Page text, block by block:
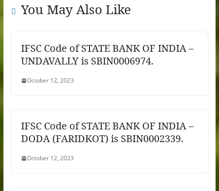
You May Also Like
IFSC Code of STATE BANK OF INDIA –
UNDAVALLY is SBIN0006974.
October 12, 2023
IFSC Code of STATE BANK OF INDIA –
DODA (FARIDKOT) is SBIN0002339.
October 12, 2023